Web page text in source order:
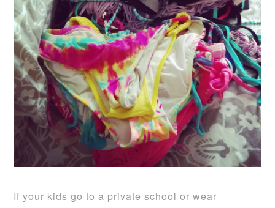
If your kids go to a private school or wear